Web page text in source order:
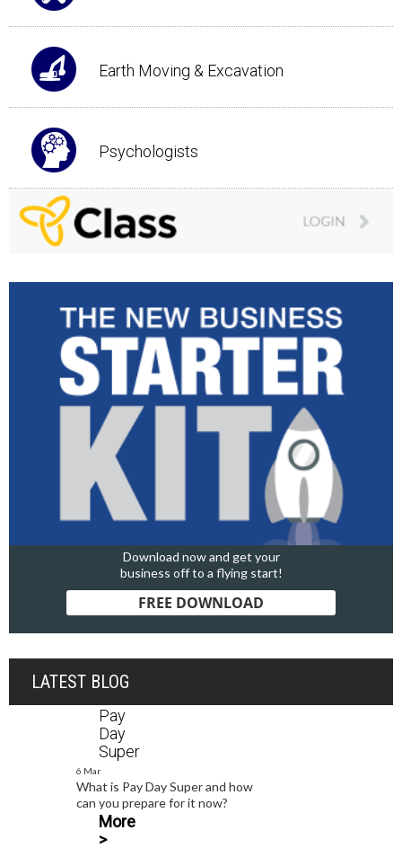
Earth Moving & Excavation
Psychologists
Download now and get your
business off to a flying start!
FREE DOWNLOAD
LATEST BLOG
Pay
Day
Super
6 Mar
What is Pay Day Super and how
can you prepare for it now?
More
>